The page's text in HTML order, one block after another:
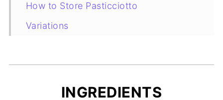
How to Store Pasticciotto
Variations
INGREDIENTS